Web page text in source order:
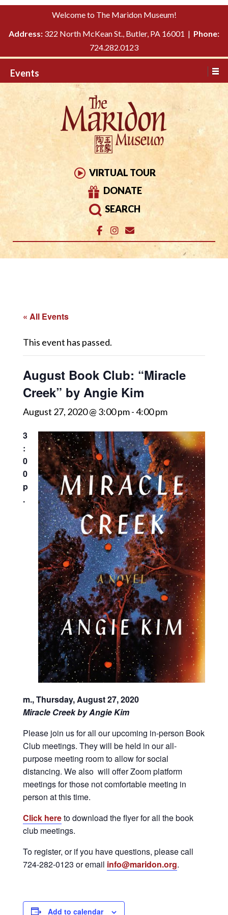
Please
This
includes
system.
TO
Welcome to The Maridon Museum!
Address: 322 North McKean St., Butler, PA 16001 | Phone:
724.282.0123
Events
VIRTUAL TOUR
DONATE
SEARCH
« All Events
This event has passed.
August Book Club: “Miracle
Creek” by Angie Kim
August 27, 2020 @ 3:00 pm-4:00 pm
3
:
0
0
p
.
m., Thursday, August 27, 2020
Miracle Creek by Angie Kim
Please join us for all our upcoming in-person Book
Club meetings. They will be held in our all-
purpose meeting room to allow for social
distancing. We also will offer Zoom platform
meetings for those not comfortable meeting in
person at this time.
Click hereto download the flyer for all the book
club meetings.
To register, or if you have questions, please call
724-282-0123 or email info@maridon.org.
Add to calendar